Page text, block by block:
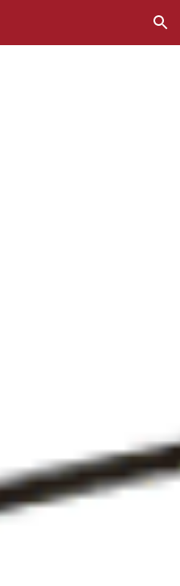
Skip to navigation